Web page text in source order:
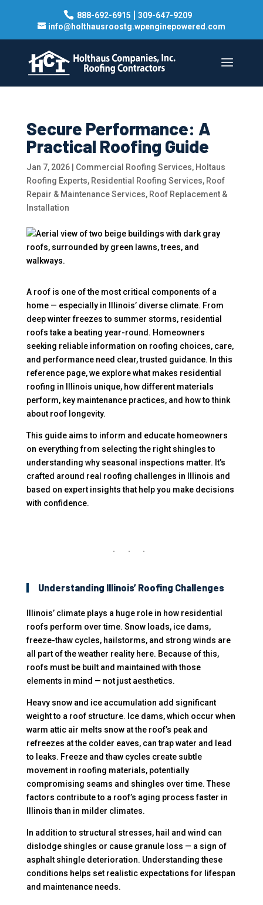
888-692-6915 | 309-647-9209
info@holthausroostg.wpenginepowered.com
Secure Performance: A
Practical Roofing Guide
Jan 7, 2026| Commercial Roofing Services, Holtaus
Roofing Experts, Residential Roofing Services, Roof
Repair & Maintenance Services, Roof Replacement &
Installation
A roof is one of the most critical components of a
home — especially in Illinois’ diverse climate. From
deep winter freezes to summer storms, residential
roofs take a beating year-round. Homeowners
seeking reliable information on roofing choices, care,
and performance need clear, trusted guidance. In this
reference page, we explore what makes residential
roofing in Illinois unique, how different materials
perform, key maintenance practices, and how to think
about roof longevity.
This guide aims to inform and educate homeowners
on everything from selecting the right shingles to
understanding why seasonal inspections matter. It’s
crafted around real roofing challenges in Illinois and
based on expert insights that help you make decisions
with confidence.
Understanding Illinois’ Roofing Challenges
Illinois’ climate plays a huge role in how residential
roofs perform over time. Snow loads, ice dams,
freeze-thaw cycles, hailstorms, and strong winds are
all part of the weather reality here. Because of this,
roofs must be built and maintained with those
elements in mind — not just aesthetics.
Heavy snow and ice accumulation add significant
weight to a roof structure. Ice dams, which occur when
warm attic air melts snow at the roof’s peak and
refreezes at the colder eaves, can trap water and lead
to leaks. Freeze and thaw cycles create subtle
movement in roofing materials, potentially
compromising seams and shingles over time. These
factors contribute to a roof’s aging process faster in
Illinois than in milder climates.
In addition to structural stresses, hail and wind can
dislodge shingles or cause granule loss — a sign of
asphalt shingle deterioration. Understanding these
conditions helps set realistic expectations for lifespan
and maintenance needs.